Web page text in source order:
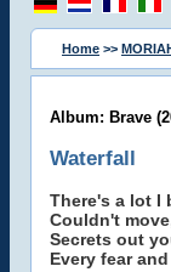
Home >>
Album: Brave
Waterfall
There's a lot I
Couldn't
Secrets out
Every fear